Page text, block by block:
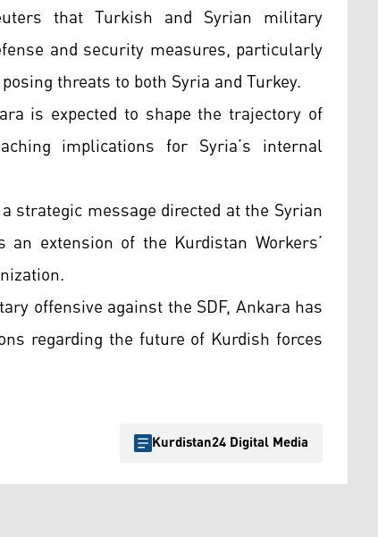
that Turkish and Syrian military
and security measures, particularly
threats to both Syria and Turkey.
is expected to shape the trajectory of
implications for Syria’s internal
strategic message directed at the Syrian
an extension of the Kurdistan Workers’
offensive against the SDF, Ankara has
regarding the future of Kurdish forces
Kurdistan24 Digital Media